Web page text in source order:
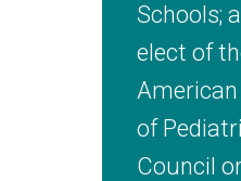
Schools;
elect of
of
Council